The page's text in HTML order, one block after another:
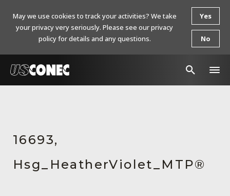
Resources
About Us
16693,
Hsg_HeatherViolet_MTP®
May we use cookies to track your activities? We take
your privacy very seriously. Please see our privacy
policy for details and any questions.
Yes
No